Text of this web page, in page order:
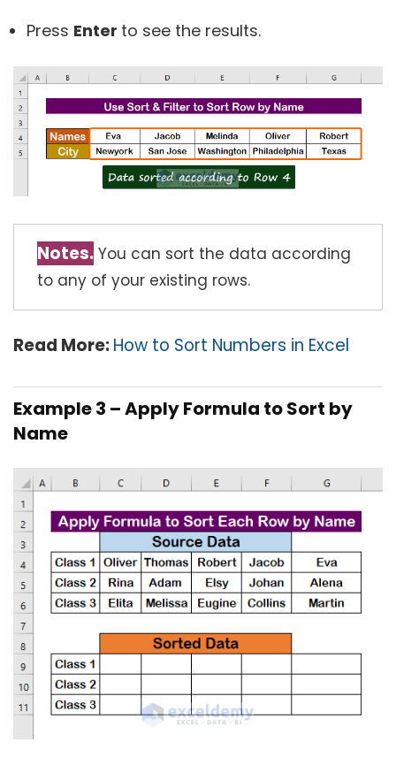
Press Enter to see the results.
Notes. You can sort the data according
to any of your existing rows.
Read More:How to Sort Numbers in Excel
Example 3 – Apply Formula to Sort by
Name